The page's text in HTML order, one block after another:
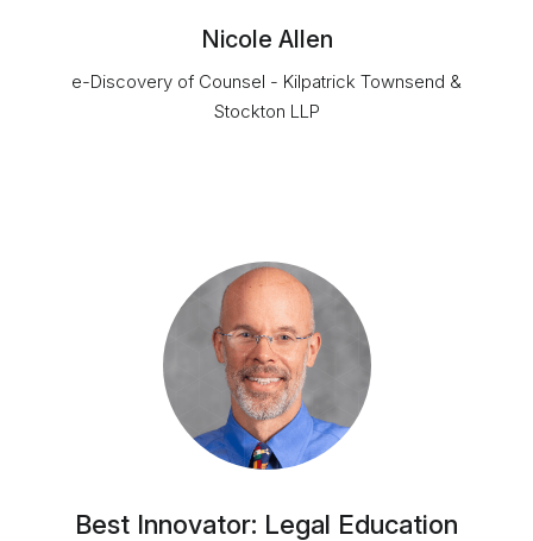
Nicole Allen
e-Discovery of Counsel - Kilpatrick Townsend &
Stockton LLP
Best Innovator: Legal Education